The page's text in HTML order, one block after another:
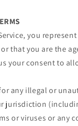
you
that you are the
your consent to
any illegal or
jurisdiction
or viruses or any